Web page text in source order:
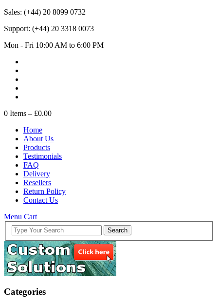
Sales: (+44) 20 8099 0732
Support: (+44) 20 3318 0073
Mon - Fri 10:00 AM to 6:00 PM
0 Items – £0.00
Home
About Us
Products
Testimonials
FAQ
Delivery
Resellers
Return Policy
Contact Us
Menu Cart
Search
Categories